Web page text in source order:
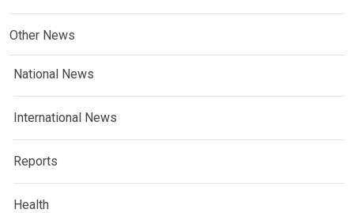
Other News
National News
International News
Reports
Health